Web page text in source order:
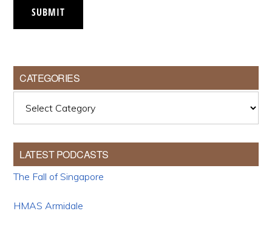
SUBMIT
CATEGORIES
LATEST PODCASTS
The Fall of Singapore
HMAS Armidale